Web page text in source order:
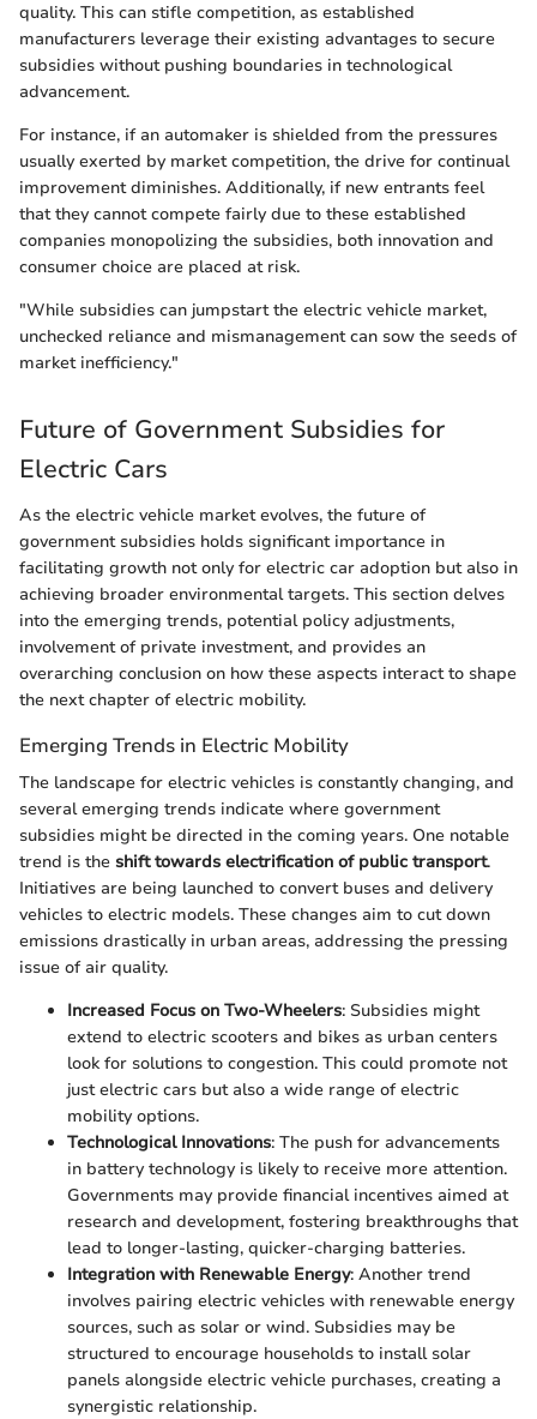
quality. This can stifle competition, as established
manufacturers leverage their existing advantages to secure
subsidies without pushing boundaries in technological
advancement.
For instance, if an automaker is shielded from the pressures
usually exerted by market competition, the drive for continual
improvement diminishes. Additionally, if new entrants feel
that they cannot compete fairly due to these established
companies monopolizing the subsidies, both innovation and
consumer choice are placed at risk.
"While subsidies can jumpstart the electric vehicle market,
unchecked reliance and mismanagement can sow the seeds of
market inefficiency."
Future of Government Subsidies for
Electric Cars
As the electric vehicle market evolves, the future of
government subsidies holds significant importance in
facilitating growth not only for electric car adoption but also in
achieving broader environmental targets. This section delves
into the emerging trends, potential policy adjustments,
involvement of private investment, and provides an
overarching conclusion on how these aspects interact to shape
the next chapter of electric mobility.
Emerging Trends in Electric Mobility
The landscape for electric vehicles is constantly changing, and
several emerging trends indicate where government
subsidies might be directed in the coming years. One notable
trend is the shift towards electrification of public transport.
Initiatives are being launched to convert buses and delivery
vehicles to electric models. These changes aim to cut down
emissions drastically in urban areas, addressing the pressing
issue of air quality.
Increased Focus on Two-Wheelers: Subsidies might
extend to electric scooters and bikes as urban centers
look for solutions to congestion. This could promote not
just electric cars but also a wide range of electric
mobility options.
Technological Innovations: The push for advancements
in battery technology is likely to receive more attention.
Governments may provide financial incentives aimed at
research and development, fostering breakthroughs that
lead to longer-lasting, quicker-charging batteries.
Integration with Renewable Energy: Another trend
involves pairing electric vehicles with renewable energy
sources, such as solar or wind. Subsidies may be
structured to encourage households to install solar
panels alongside electric vehicle purchases, creating a
synergistic relationship.